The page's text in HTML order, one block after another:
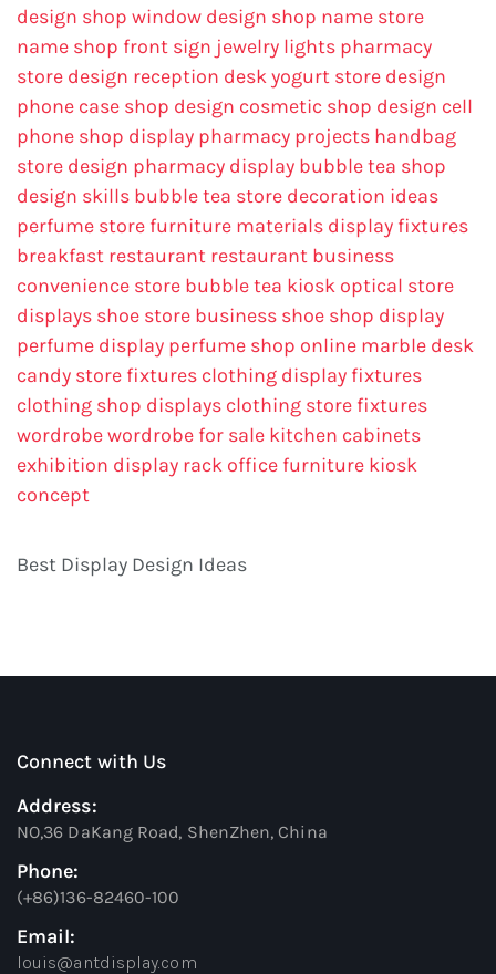
design shop window design shop name store
name shop front sign jewelry lights pharmacy
store design reception deskyogurt store design
phone case shop design cosmetic shop design cell
phone shop display pharmacy projects handbag
store design pharmacy display bubble tea shop
design skills bubble tea store decoration ideas
perfume store furniture materials display fixtures
breakfast restaurant restaurant business
convenience store bubble tea kiosk optical store
displays shoe store business shoe shop display
perfume display perfume shop online marble desk
candy store fixtures clothing display fixtures
clothing shop displays clothing store fixtures
wordrobewordrobe for sale kitchen cabinets
exhibition display rack office furniture kiosk
concept
Best Display Design Ideas
Connect with Us
Address:
NO,36 DaKang Road, ShenZhen, China
Phone:
(+86)136-82460-100
Email:
louis@antdisplay.com